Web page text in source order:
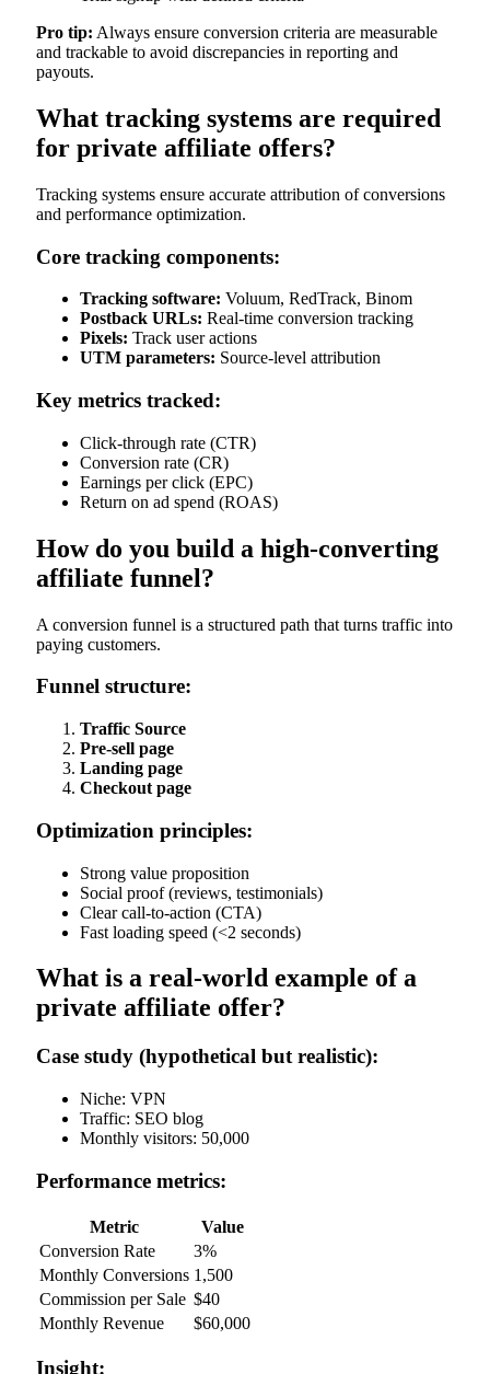
Pro tip: Always ensure conversion criteria are measurable
and trackable to avoid discrepancies in reporting and
payouts.
What tracking systems are required
for private affiliate offers?
Tracking systems ensure accurate attribution of conversions
and performance optimization.
Core tracking components:
Tracking software: Voluum, RedTrack, Binom
Postback URLs: Real-time conversion tracking
Pixels: Track user actions
UTM parameters: Source-level attribution
Key metrics tracked:
Click-through rate (CTR)
Conversion rate (CR)
Earnings per click (EPC)
Return on ad spend (ROAS)
How do you build a high-converting
affiliate funnel?
A conversion funnel is a structured path that turns traffic into
paying customers.
Funnel structure:
Traffic Source
Pre-sell page
Landing page
Checkout page
Optimization principles:
Strong value proposition
Social proof (reviews, testimonials)
Clear call-to-action (CTA)
Fast loading speed (<2 seconds)
What is a real-world example of a
private affiliate offer?
Case study (hypothetical but realistic):
Niche: VPN
Traffic: SEO blog
Monthly visitors: 50,000
Performance metrics:
Metric
Value
Conversion Rate
3%
Monthly Conversions 1,500
Commission per Sale $40
Monthly Revenue
$60,000
Insight: